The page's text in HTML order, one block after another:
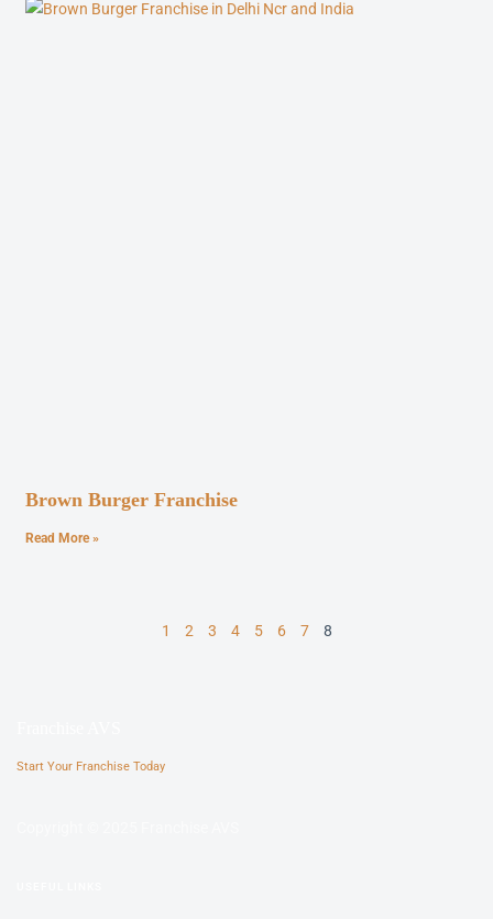
Brown Burger Franchise
Read More »
1 2 3 4 5 6 7 8
Start Your Franchise Today